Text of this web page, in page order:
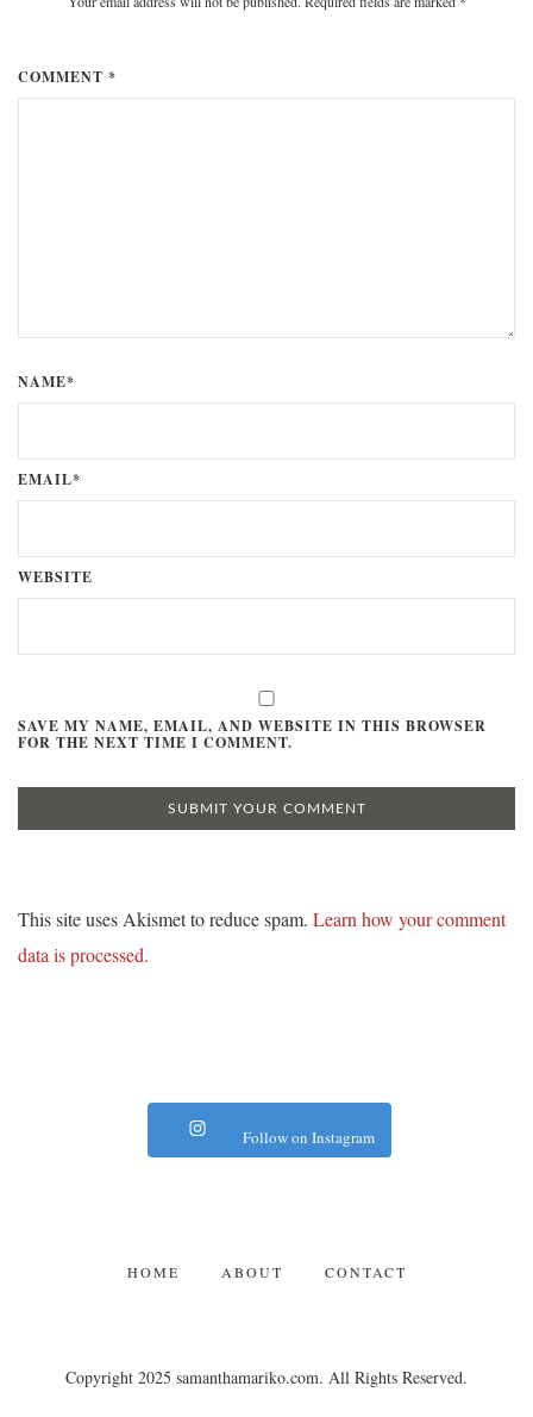
COMMENT *
NAME*
EMAIL*
WEBSITE
SAVE MY NAME, EMAIL, AND WEBSITE IN THIS BROWSER
FOR THE NEXT TIME I COMMENT.
This site uses Akismet to reduce spam. Learn how your comment
data is processed.
Follow on Instagram
HOME ABOUT CONTACT
Copyright 2025 samanthamariko.com. All Rights Reserved.